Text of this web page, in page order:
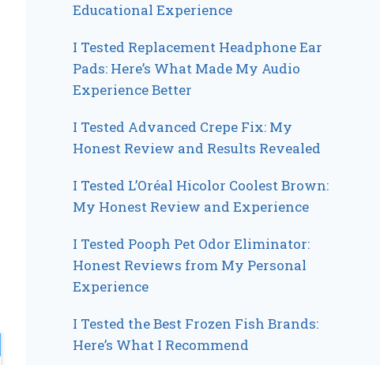
Educational Experience
I Tested Replacement Headphone Ear
Pads: Here’s What Made My Audio
Experience Better
I Tested Advanced Crepe Fix: My
Honest Review and Results Revealed
I Tested L’Oréal Hicolor Coolest Brown:
My Honest Review and Experience
I Tested Pooph Pet Odor Eliminator:
Honest Reviews from My Personal
Experience
I Tested the Best Frozen Fish Brands:
Here’s What I Recommend